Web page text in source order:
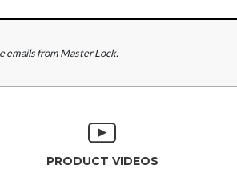
emails from Master Lock.
PRODUCT VIDEOS